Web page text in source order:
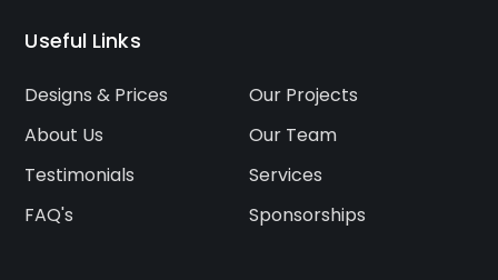
Useful Links
Designs & Prices
Our Projects
About Us
Our Team
Testimonials
Services
FAQ's
Sponsorships